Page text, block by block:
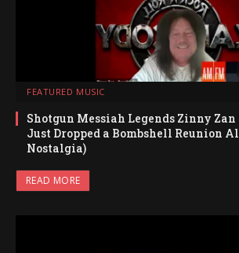
FEATURED MUSIC
Shotgun Messiah Legends Zinny
Just Dropped a Bombshell Reunion
Nostalgia)
READ MORE